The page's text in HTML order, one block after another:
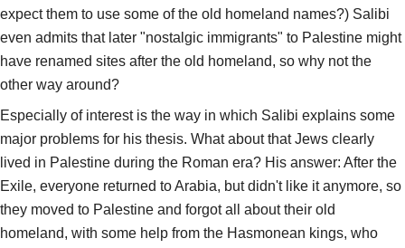
expect them to use some of the old homeland names?) Salibi
even admits that later "nostalgic immigrants" to Palestine might
have renamed sites after the old homeland, so why not the
other way around?
Especially of interest is the way in which Salibi explains some
major problems for his thesis. What about that Jews clearly
lived in Palestine during the Roman era? His answer: After the
Exile, everyone returned to Arabia, but didn't like it anymore, so
they moved to Palestine and forgot all about their old
homeland, with some help from the Hasmonean kings, who